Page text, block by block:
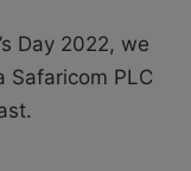
Day 2022, we
Safaricom PLC